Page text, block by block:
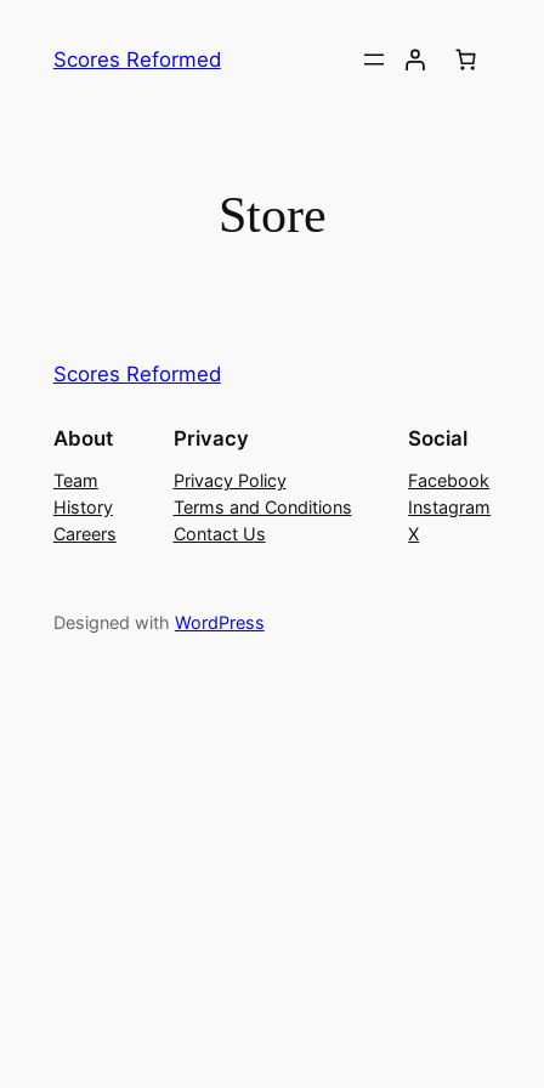
Scores Reformed
Store
Scores Reformed
About
Team
History
Careers
Privacy
Privacy Policy
Terms and Conditions
Contact Us
Social
Facebook
Instagram
X
Designed with WordPress